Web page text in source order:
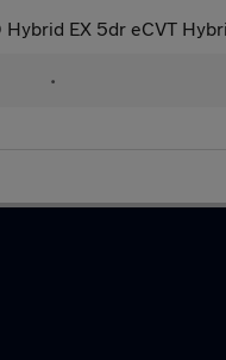
Hybrid EX 5dr eCVT
•